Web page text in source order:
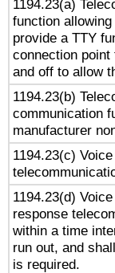
1194.23(a)
function
provide a TTY
connection
and off to allow
1194.23(b)
communication
manufacturer
1194.23(c)
1194.23(d)
response
within a time
run out, and
is required.